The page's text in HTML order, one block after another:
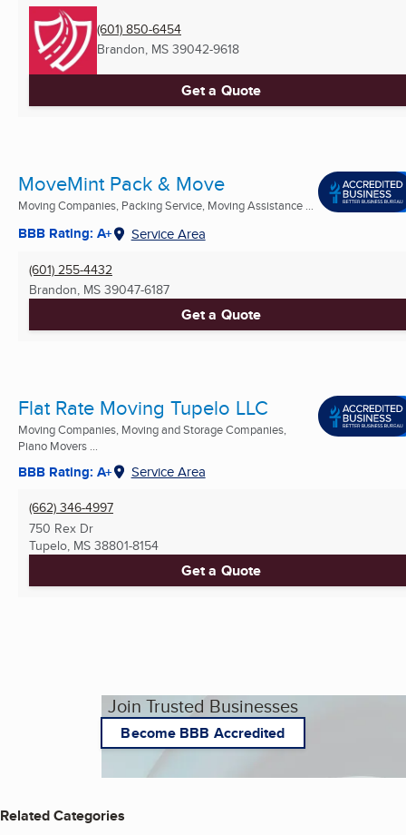
(601) 850-6454
Brandon, MS 39042-9618
Get a Quote
MoveMint Pack & Move
Moving Companies, Packing Service, Moving Assistance ...
BBB Rating: A+ Service Area
(601) 255-4432
Brandon, MS 39047-6187
Get a Quote
Flat Rate Moving Tupelo LLC
Moving Companies, Moving and Storage Companies,
Piano Movers ...
BBB Rating: A+ Service Area
(662) 346-4997
750 Rex Dr
Tupelo, MS 38801-8154
Get a Quote
Join Trusted Businesses
Become BBB Accredited
Related Categories